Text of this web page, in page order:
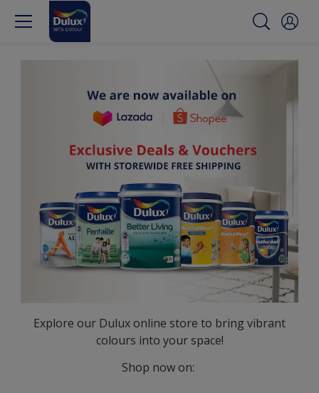
Explore our Dulux online store to bring vibrant
colours into your space!
Shop now on: